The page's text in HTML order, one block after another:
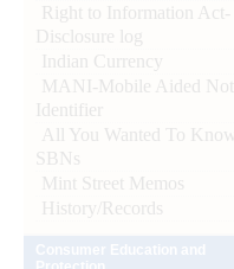
Right to Information Act-
Disclosure log
Indian Currency
MANI-Mobile Aided
Identifier
All You Wanted To
SBNs
Mint Street Memos
History/Records